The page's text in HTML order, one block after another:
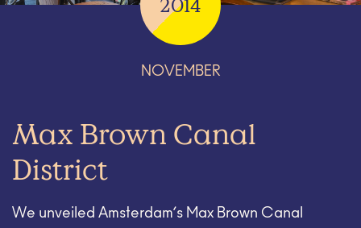
NOVEMBER
Max Brown Canal
District
We unveiled Amsterdam’s Max Brown Canal